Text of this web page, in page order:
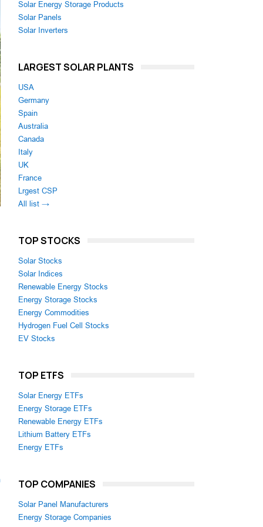
Solar Energy Storage Products
Solar Panels
Solar Inverters
LARGEST SOLAR PLANTS
USA
Germany
Spain
Australia
Canada
Italy
UK
France
Lrgest CSP
All list →
TOP STOCKS
Solar Stocks
Solar Indices
Renewable Energy Stocks
Energy Storage Stocks
Energy Commodities
Hydrogen Fuel Cell Stocks
EV Stocks
TOP ETFS
Solar Energy ETFs
Energy Storage ETFs
Renewable Energy ETFs
Lithium Battery ETFs
Energy ETFs
TOP COMPANIES
Solar Panel Manufacturers
Energy Storage Companies